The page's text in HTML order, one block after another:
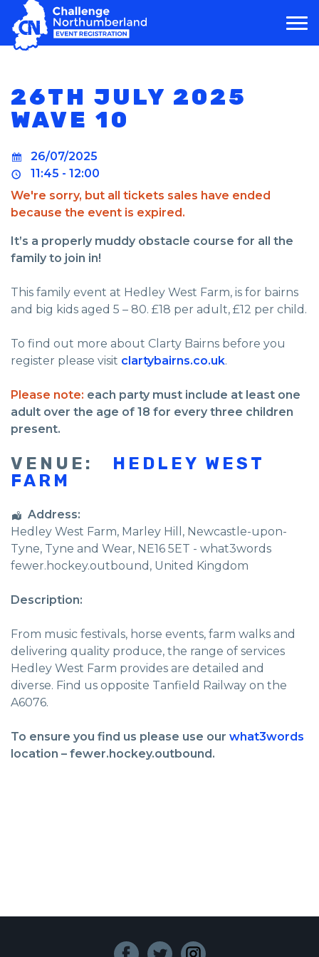
MAIN NAVIGATION
26TH JULY 2025
WAVE 10
26/07/2025
11:45 - 12:00
We're sorry, but all tickets sales have ended
because the event is expired.
It’s a properly muddy obstacle course for all the
family to join in!
This family event at Hedley West Farm, is for bairns
and big kids aged 5 – 80. £18 per adult, £12 per child.
To find out more about Clarty Bairns before you
register please visit clartybairns.co.uk.
Please note: each party must include at least one
adult over the age of 18 for every three children
present.
VENUE:
HEDLEY WEST
FARM
Address:
Hedley West Farm, Marley Hill, Newcastle-upon-
Tyne, Tyne and Wear, NE16 5ET - what3words
fewer.hockey.outbound , United Kingdom
Description:
From music festivals, horse events, farm walks and
delivering quality produce, the range of services
Hedley West Farm provides are detailed and
diverse. Find us opposite Tanfield Railway on the
A6076.
To ensure you find us please use our what3words
location – fewer.hockey.outbound.